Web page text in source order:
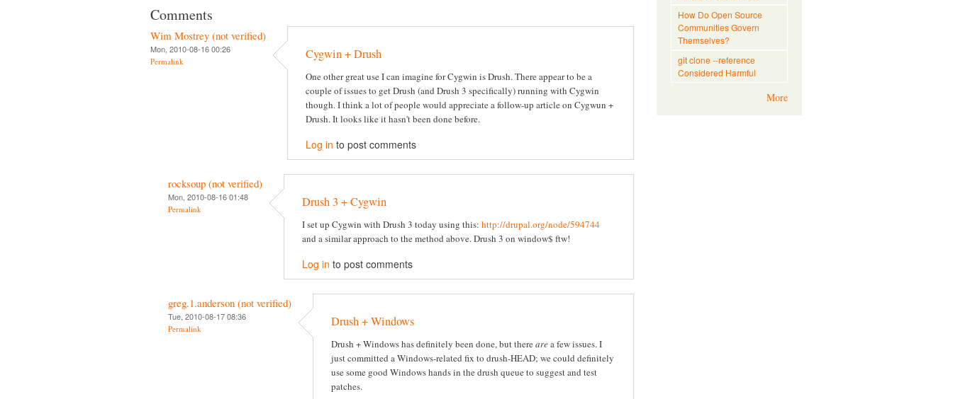
Comments
Wim Mostrey (not verified)
Mon, 2010-08-16 00:26
Permalink Cygwin + Drush
One other great use I can imagine for Cygwin is Drush. There appear to be a
couple of issues to get Drush (and Drush 3 specifically) running with Cygwin
though. I think a lot of people would appreciate a follow-up article on Cygwun +
Drush. It looks like it hasn't been done before.
Log in to post comments
rocksoup (not verified)
Mon, 2010-08-16 01:48
Permalink Drush 3 + Cygwin
I set up Cygwin with Drush 3 today using this: http://drupal.org/node/594744
and a similar approach to the method above. Drush 3 on window$ ftw!
Log in to post comments
greg.1.anderson (not verified)
Tue, 2010-08-17 08:36
Permalink Drush + Windows
Drush + Windows has definitely been done, but therearea few issues. I
just committed a Windows-related fix to drush-HEAD; we could definitely
use some good Windows hands in the drush queue to suggest and test
patches.
How Do Open Source
Communities Govern
Themselves?
git clone --reference
Considered Harmful
More